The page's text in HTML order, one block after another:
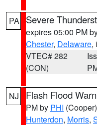
PA Severe
expires 05:00 PM
Chester, Delaware,
VTEC# 282
(CON)
NJ Flash Flood
PM by PHI (Cooper)
Hunterdon, Morris,